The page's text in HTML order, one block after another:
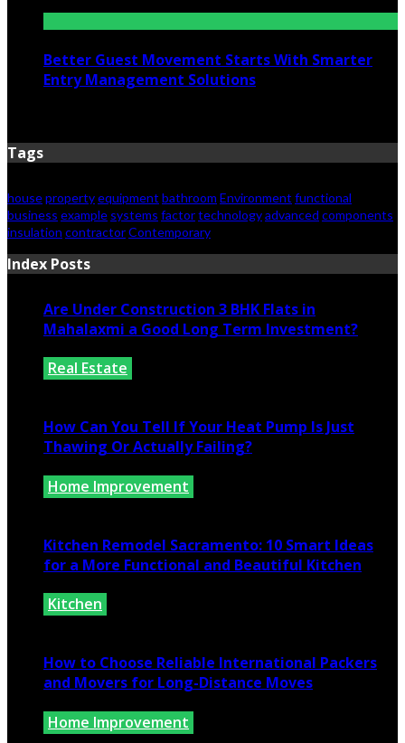
Better Guest Movement Starts With Smarter
Entry Management Solutions
Tags
housepropertyequipment bathroom Environment functional
business example systems factortechnologyadvanced components
insulation contractorContemporary
Index Posts
Are Under Construction 3 BHK Flats in
Mahalaxmi a Good Long Term Investment?
Real Estate
How Can You Tell If Your Heat Pump Is Just
Thawing Or Actually Failing?
Home Improvement
Kitchen Remodel Sacramento: 10 Smart Ideas
for a More Functional and Beautiful Kitchen
Kitchen
How to Choose Reliable International Packers
and Movers for Long-Distance Moves
Home Improvement